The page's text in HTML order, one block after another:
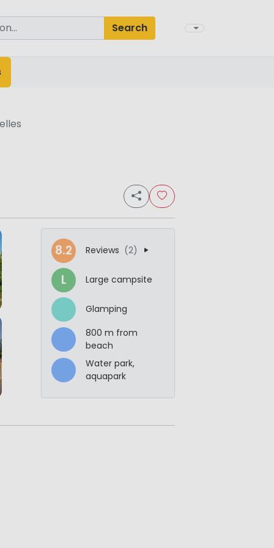
Search
8.2 Reviews (2)
L Large campsite
Glamping
800 m from
beach
Water park,
aquapark